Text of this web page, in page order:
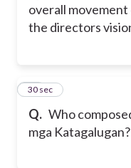
overall
the directors
Q. Who
mga Katagalugan?
29
30 sec